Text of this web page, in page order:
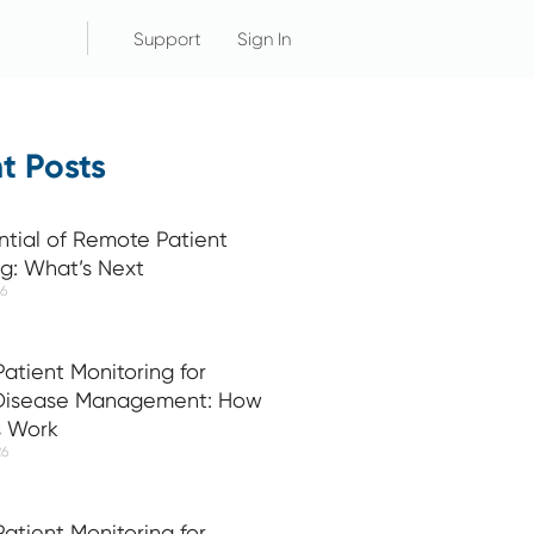
Support Sign In
Posts
of Remote Patient
What’s Next
Monitoring for
Management: How
Work